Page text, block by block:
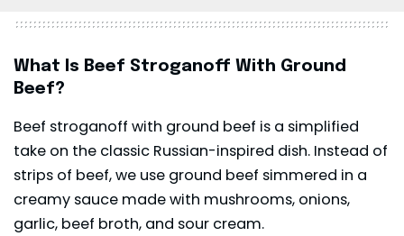
What Is Beef Stroganoff With Ground
Beef?
Beef stroganoff with ground beef is a simplified
take on the classic Russian-inspired dish. Instead of
strips of beef, we use ground beef simmered in a
creamy sauce made with mushrooms, onions,
garlic, beef broth, and sour cream.